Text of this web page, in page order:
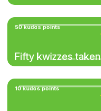
50 kudos points
Fifty kwizzes taken
10 kudos points